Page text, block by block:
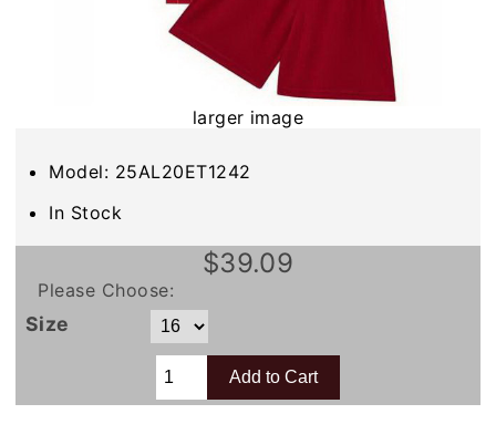
larger image
Model: 25AL20ET1242
In Stock
$39.09
Please Choose:
Size